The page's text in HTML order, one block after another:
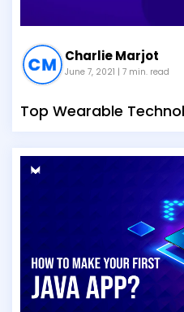
Charlie Marjot
June 7, 2021 | 7 min. read
Top Wearable